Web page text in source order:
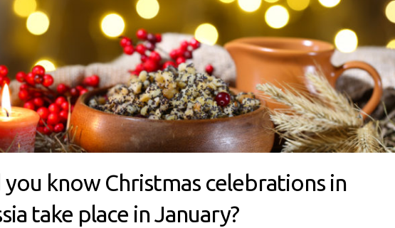
you know Christmas celebrations in
take place in January?